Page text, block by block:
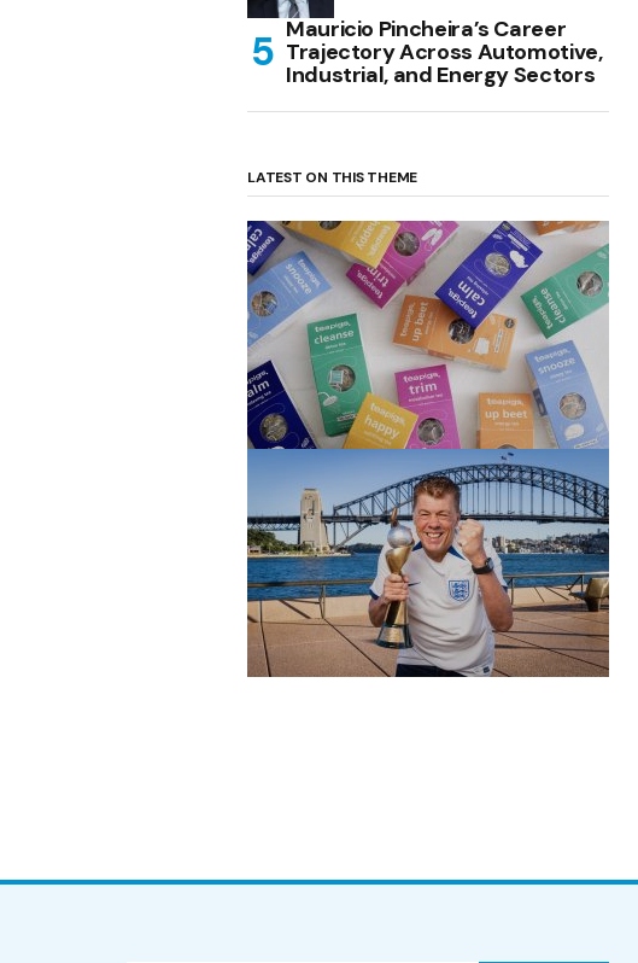
Mauricio Pincheira’s Career
Trajectory Across Automotive,
Industrial, and Energy Sectors
LATEST ON THIS THEME
(no title)
by Roger Bishop 06/01/2022
(no title)
by Roger Bishop 19/07/2023